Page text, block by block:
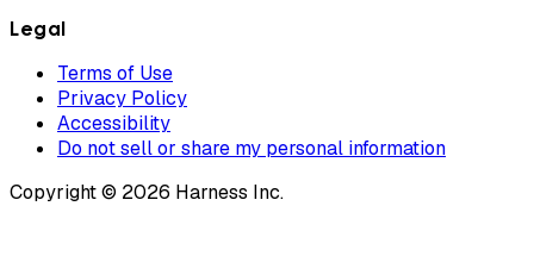
Legal
Terms of Use
Privacy Policy
Accessibility
Do not sell or share my personal information
Copyright © 2026 Harness Inc.